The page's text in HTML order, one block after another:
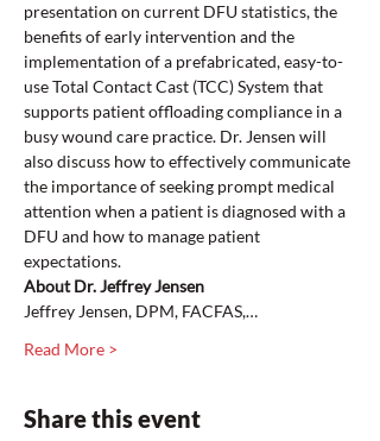
presentation on current DFU statistics, the
benefits of early intervention and the
implementation of a prefabricated, easy-to-
use Total Contact Cast (TCC) System that
supports patient offloading compliance in a
busy wound care practice. Dr. Jensen will
also discuss how to effectively communicate
the importance of seeking prompt medical
attention when a patient is diagnosed with a
DFU and how to manage patient
expectations.
About Dr. Jeffrey Jensen
Jeffrey Jensen, DPM, FACFAS,…
Read More >
Share this event